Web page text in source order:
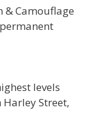
& Camouflage
levels
Street,